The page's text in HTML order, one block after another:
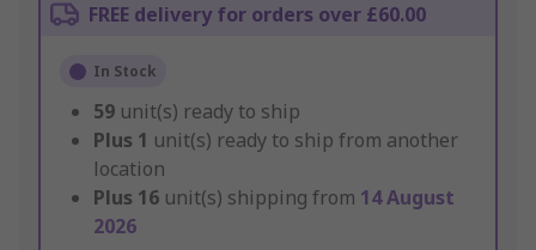
FREE delivery for orders over £60.00
In Stock
59 unit(s) ready to ship
Plus 1 unit(s) ready to ship from another
location
Plus 16 unit(s) shipping from 14 August
2026